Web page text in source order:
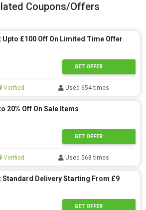
Coupons/Offers
Upto £100 Off On Limited Time Offer
GET OFFER
Verified Used 654 times
20% Off On Sale Items
GET OFFER
Verified Used 568 times
Standard Delivery Starting From £9
GET OFFER